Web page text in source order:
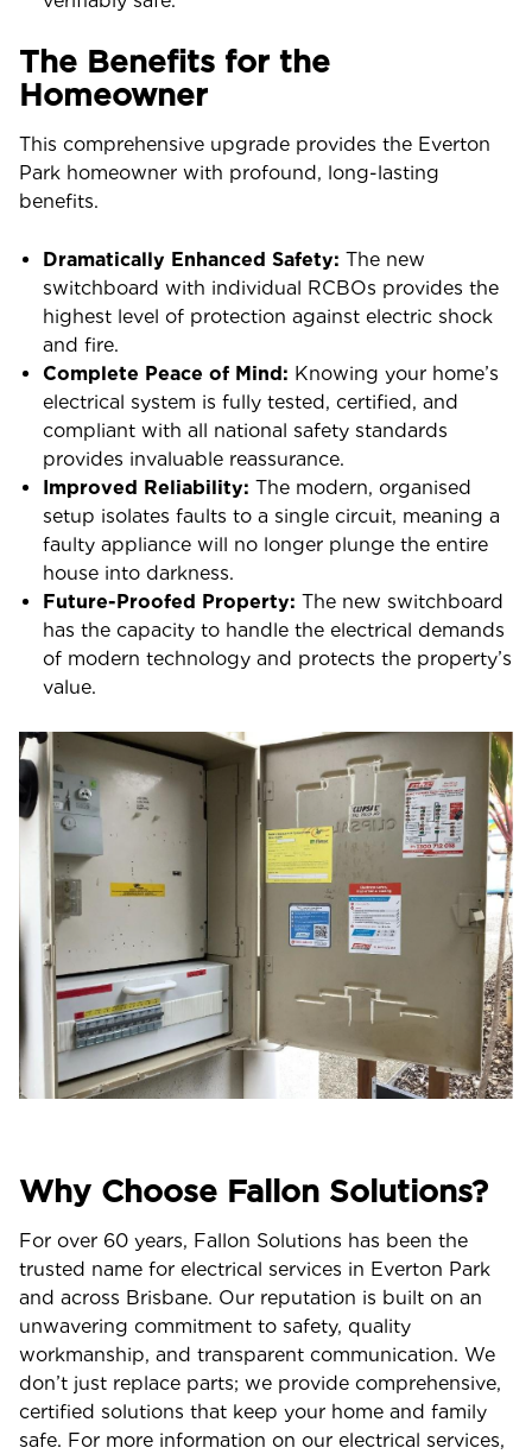
The Benefits for the
Homeowner
This comprehensive upgrade provides the Everton
Park homeowner with profound, long-lasting
benefits.
Dramatically Enhanced Safety: The new
switchboard with individual RCBOs provides the
highest level of protection against electric shock
and fire.
Complete Peace of Mind: Knowing your home’s
electrical system is fully tested, certified, and
compliant with all national safety standards
provides invaluable reassurance.
Improved Reliability: The modern, organised
setup isolates faults to a single circuit, meaning a
faulty appliance will no longer plunge the entire
house into darkness.
Future-Proofed Property: The new switchboard
has the capacity to handle the electrical demands
of modern technology and protects the property’s
value.
Why Choose Fallon Solutions?
For over 60 years, Fallon Solutions has been the
trusted name for electrical services in Everton Park
and across Brisbane. Our reputation is built on an
unwavering commitment to safety, quality
workmanship, and transparent communication. We
don’t just replace parts; we provide comprehensive,
certified solutions that keep your home and family
safe. For more information on our electrical services,